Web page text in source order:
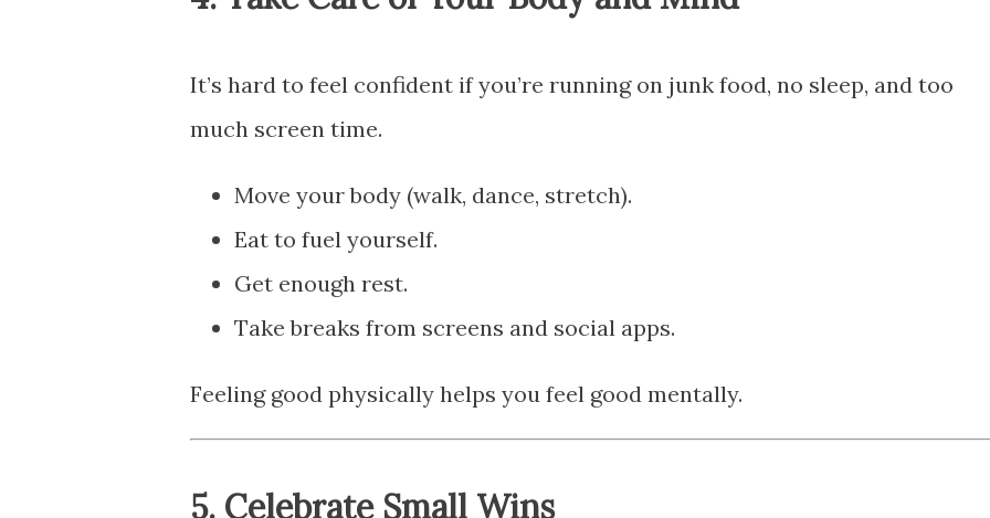
It’s hard to feel confident if you’re running on junk food, no sleep, and too
much screen time.
Move your body (walk, dance, stretch).
Eat to fuel yourself.
Get enough rest.
Take breaks from screens and social apps.
Feeling good physically helps you feel good mentally.
5. Celebrate Small Wins